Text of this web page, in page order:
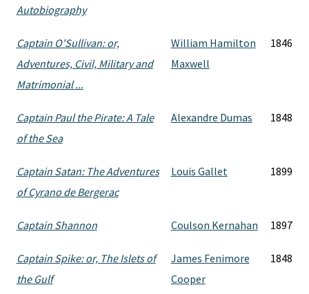
Autobiography
Captain O'Sullivan: or,
Adventures, Civil, Military and
Matrimonial ...
William Hamilton
Maxwell
1846
Captain Paul the Pirate: A Tale
of the Sea
Alexandre Dumas 1848
Captain Satan: The Adventures
of Cyrano de Bergerac
Louis Gallet 1899
Captain Shannon Coulson Kernahan 1897
Captain Spike: or, The Islets of
the Gulf
James Fenimore
Cooper
1848